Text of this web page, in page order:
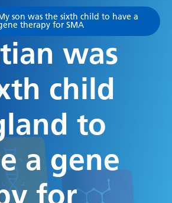
Greyscale
Negative Contrast
Reset
son was the sixth child to have a
therapy for SMA
was
child
to
a gene
for